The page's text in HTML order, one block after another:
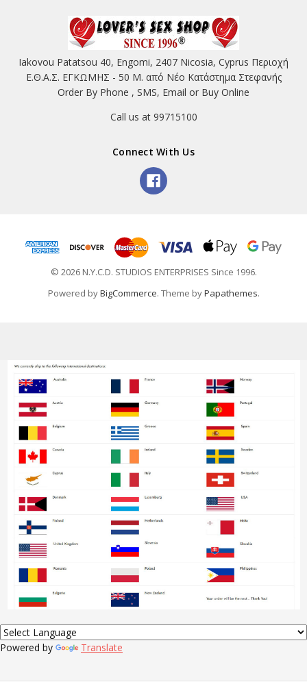
Iakovou Patatsou 40, Engomi, 2407 Nicosia, Cyprus Περιοχή
Ε.Θ.Α.Σ. ΕΓΚΩΜΗΣ - 50 Μ. από Νέο Κατάστημα Στεφανής
Order By Phone , SMS, Email or Buy Online
Call us at 99715100
Connect With Us
© 2026 N.Y.C.D. STUDIOS ENTERPRISES Since 1996.
Powered byBigCommerce. Theme byPapathemes.
Powered by Translate